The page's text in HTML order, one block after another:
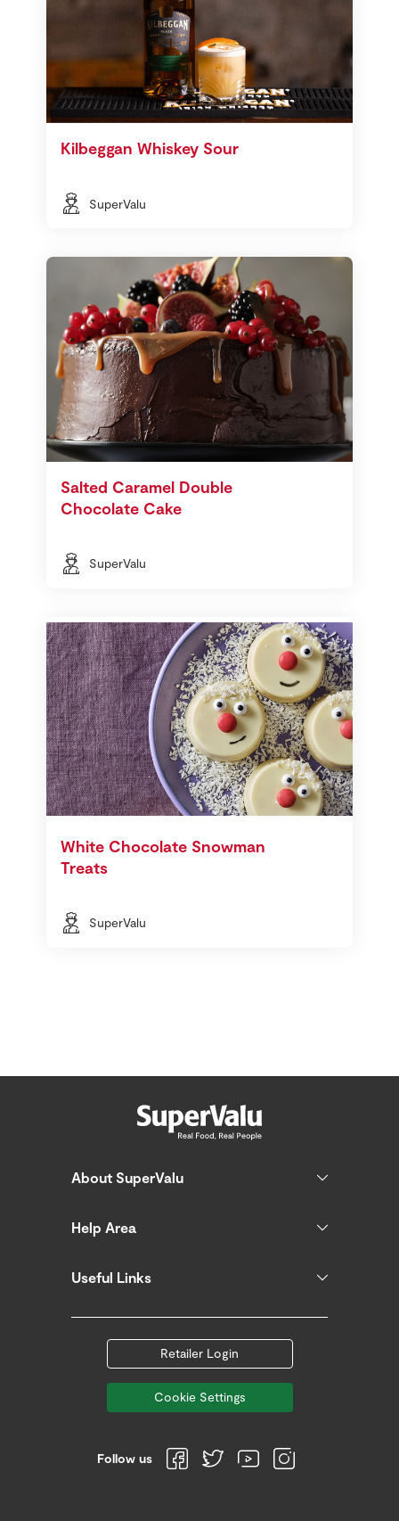
Kilbeggan Whiskey Sour
SuperValu
Salted Caramel Double
Chocolate Cake
SuperValu
White Chocolate Snowman
Treats
SuperValu
About SuperValu
Help Area
Useful Links
Retailer Login
Cookie Settings
Follow us